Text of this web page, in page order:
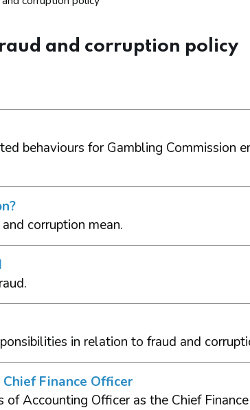
and corruption policy
behaviours for Gambling Commission
corruption mean.
in relation to fraud and
Finance Officer
Accounting Officer as the Chief